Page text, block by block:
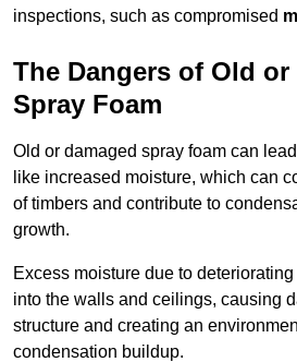
inspections, such as compromised
The Dangers of Old or
Spray Foam
Old or damaged spray foam can
like increased moisture, which can
of timbers and contribute to
growth.
Excess moisture due to
into the walls and ceilings, causing
structure and creating an
condensation buildup.